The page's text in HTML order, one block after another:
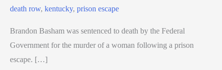
death row, kentucky, prison escape
Brandon Basham was sentenced to death by the Federal
Government for the murder of a woman following a prison
escape. […]